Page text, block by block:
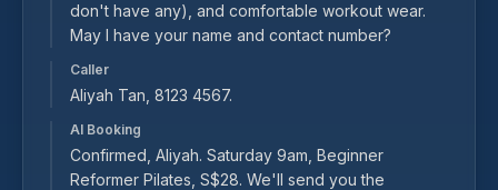
don't have any), and comfortable workout wear.
May I have your name and contact number?
Caller
Aliyah Tan, 8123 4567.
AI Booking
Confirmed, Aliyah. Saturday 9am, Beginner
Reformer Pilates, S$28. We'll send you the